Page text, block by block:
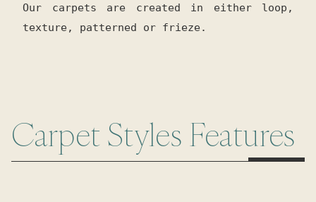
Our carpets are created in either loop,
texture, patterned or frieze.
Carpet Styles Features